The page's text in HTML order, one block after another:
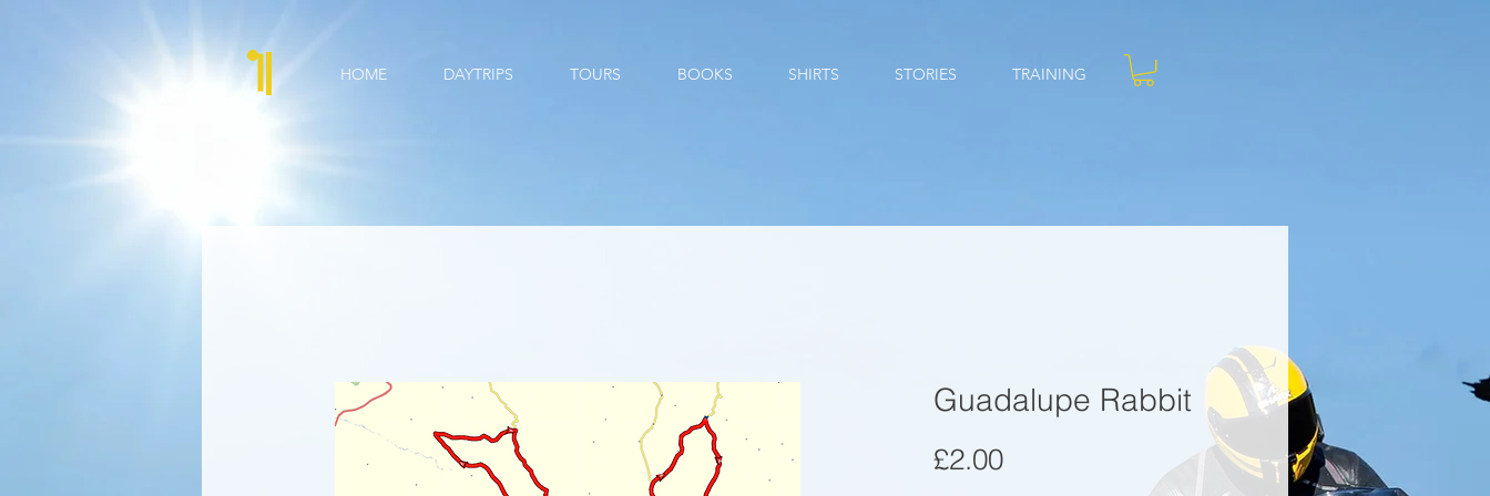
HOME DAYTRIPS TOURS BOOKS SHIRTS STORIES TRAINING
Guadalupe Rabbit
£2.00Price